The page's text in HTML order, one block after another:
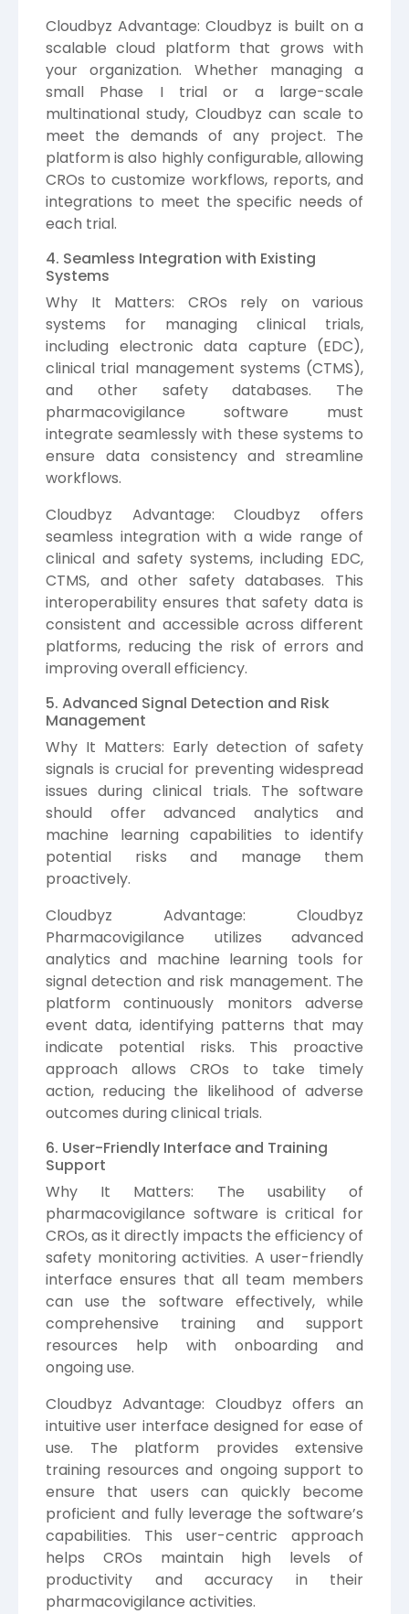
Cloudbyz Advantage: Cloudbyz is built on a
scalable cloud platform that grows with
your organization. Whether managing a
small Phase I trial or a large-scale
multinational study, Cloudbyz can scale to
meet the demands of any project. The
platform is also highly configurable, allowing
CROs to customize workflows, reports, and
integrations to meet the specific needs of
each trial.
4. Seamless Integration with Existing
Systems
Why It Matters: CROs rely on various
systems for managing clinical trials,
including electronic data capture (EDC),
clinical trial management systems (CTMS),
and other safety databases. The
pharmacovigilance software must
integrate seamlessly with these systems to
ensure data consistency and streamline
workflows.
Cloudbyz Advantage: Cloudbyz offers
seamless integration with a wide range of
clinical and safety systems, including EDC,
CTMS, and other safety databases. This
interoperability ensures that safety data is
consistent and accessible across different
platforms, reducing the risk of errors and
improving overall efficiency.
5. Advanced Signal Detection and Risk
Management
Why It Matters: Early detection of safety
signals is crucial for preventing widespread
issues during clinical trials. The software
should offer advanced analytics and
machine learning capabilities to identify
potential risks and manage them
proactively.
Cloudbyz Advantage: Cloudbyz
Pharmacovigilance utilizes advanced
analytics and machine learning tools for
signal detection and risk management. The
platform continuously monitors adverse
event data, identifying patterns that may
indicate potential risks. This proactive
approach allows CROs to take timely
action, reducing the likelihood of adverse
outcomes during clinical trials.
6. User-Friendly Interface and Training
Support
Why It Matters: The usability of
pharmacovigilance software is critical for
CROs, as it directly impacts the efficiency of
safety monitoring activities. A user-friendly
interface ensures that all team members
can use the software effectively, while
comprehensive training and support
resources help with onboarding and
ongoing use.
Cloudbyz Advantage: Cloudbyz offers an
intuitive user interface designed for ease of
use. The platform provides extensive
training resources and ongoing support to
ensure that users can quickly become
proficient and fully leverage the software’s
capabilities. This user-centric approach
helps CROs maintain high levels of
productivity and accuracy in their
pharmacovigilance activities.